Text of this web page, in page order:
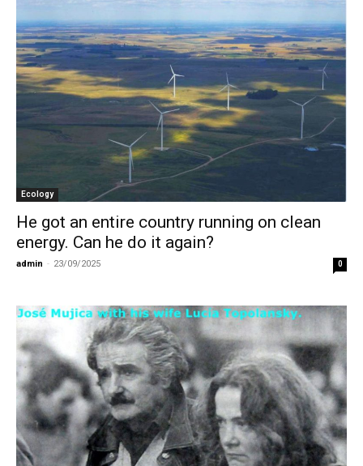
Ecology
He got an entire country running on clean
energy. Can he do it again?
admin - 23/09/2025 0